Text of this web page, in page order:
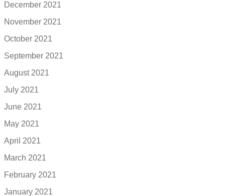
December 2021
November 2021
October 2021
September 2021
August 2021
July 2021
June 2021
May 2021
April 2021
March 2021
February 2021
January 2021